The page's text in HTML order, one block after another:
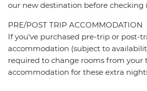
our new destination before checking
PRE/POST TRIP ACCOMMODATION
If you've purchased pre-trip or post-
accommodation (subject to
required to change rooms from your
accommodation for these extra